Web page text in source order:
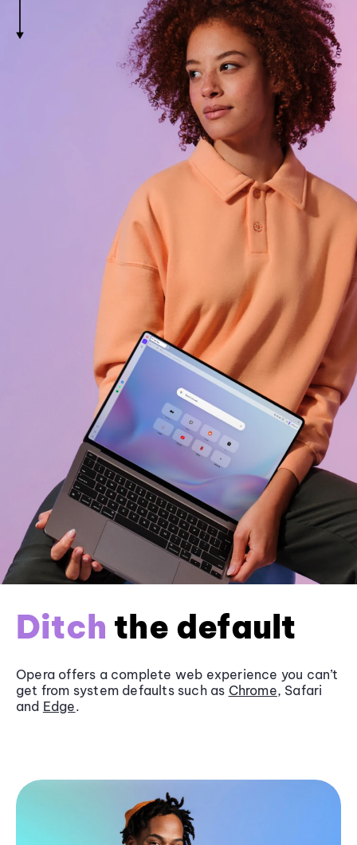
Ditch the default
Opera offers a complete web experience you can’t
get from system defaults such as Chrome, Safari
and Edge.